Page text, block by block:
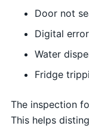
Door not
Digital
Water
Fridge
The inspection
This helps